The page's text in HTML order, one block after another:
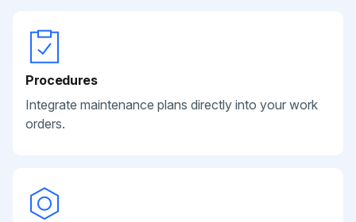
Procedures
Integrate maintenance plans directly into your work
orders.